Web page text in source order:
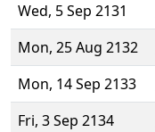
Wed, 5 Sep 2131
Mon, 25 Aug 2132
Mon, 14 Sep 2133
Fri, 3 Sep 2134